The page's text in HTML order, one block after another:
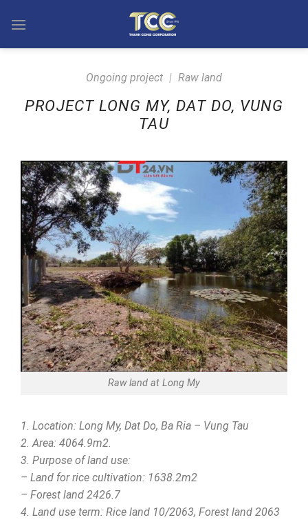
Ongoing project | Raw land
PROJECT LONG MY, DAT DO, VUNG
TAU
Raw land at Long My
1. Location: Long My, Dat Do, Ba Ria – Vung Tau
2. Area: 4064.9m2.
3. Purpose of land use:
– Land for rice cultivation: 1638.2m2
– Forest land 2426.7
4. Land use term: Rice land 10/2063, Forest land 2063